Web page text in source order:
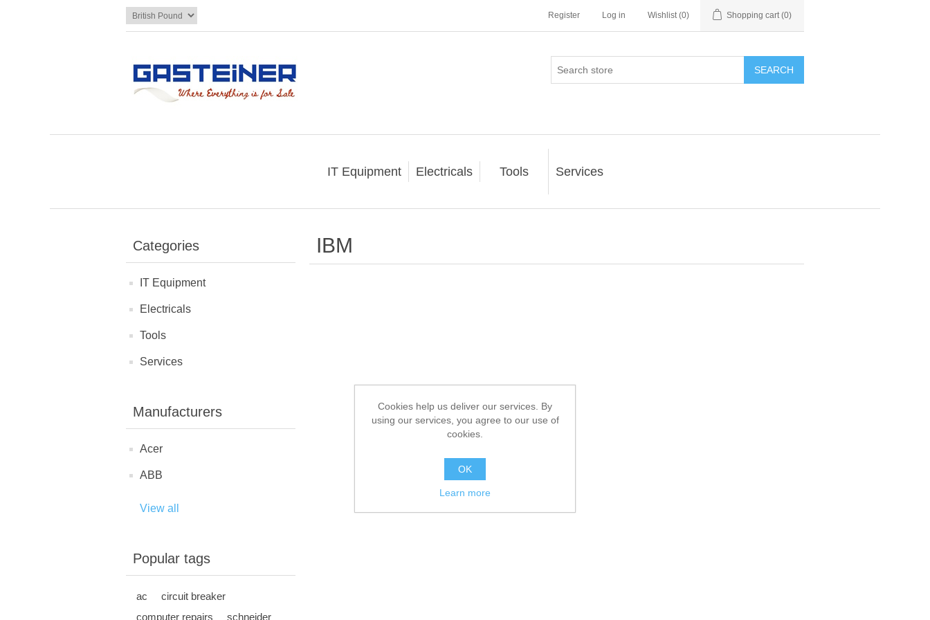
Register Log in Wishlist (0) Shopping cart (0)
SEARCH
IT Equipment Electricals Tools Services
Categories
IT Equipment
Electricals
Tools
Services
Manufacturers
Acer
ABB
View all
Popular tags
ac
circuit breaker
computer repairs
schneider
IBM
Cookies help us deliver our services. By
using our services, you agree to our use of
cookies.
OK
Learn more